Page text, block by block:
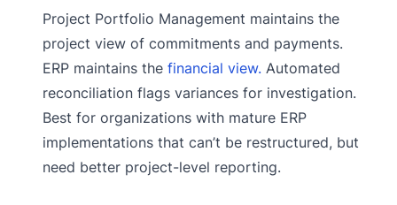
Project Portfolio Management maintains the
project view of commitments and payments.
ERP maintains the financial view. Automated
reconciliation flags variances for investigation.
Best for organizations with mature ERP
implementations that can’t be restructured, but
need better project-level reporting.